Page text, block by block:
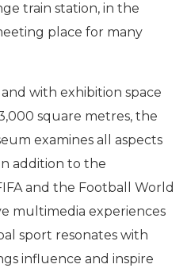
train station, in the
place for many
with exhibition space
square metres, the
examines all aspects
addition to the
and the Football World
multimedia experiences
sport resonates with
influence and inspire